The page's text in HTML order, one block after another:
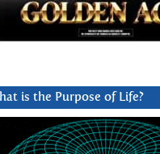
is the Purpose of Life?